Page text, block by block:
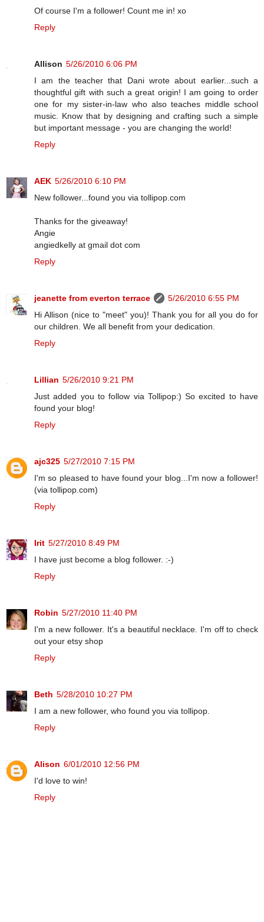
Of course I'm a follower! Count me in! xo
Reply
Allison 5/26/2010 6:06 PM
I am the teacher that Dani wrote about earlier...such a
thoughtful gift with such a great origin! I am going to order
one for my sister-in-law who also teaches middle school
music. Know that by designing and crafting such a simple
but important message - you are changing the world!
Reply
AEK 5/26/2010 6:10 PM
New follower...found you via tollipop.com
Thanks for the giveaway!
Angie
angiedkelly at gmail dot com
Reply
jeanette from everton terrace
5/26/2010 6:55 PM
Hi Allison (nice to "meet" you)! Thank you for all you do for
our children. We all benefit from your dedication.
Reply
Lillian 5/26/2010 9:21 PM
Just added you to follow via Tollipop:) So excited to have
found your blog!
Reply
ajc325 5/27/2010 7:15 PM
I'm so pleased to have found your blog...I'm now a follower!
(via tollipop.com)
Reply
Irit 5/27/2010 8:49 PM
I have just become a blog follower. :-)
Reply
Robin 5/27/2010 11:40 PM
I'm a new follower. It's a beautiful necklace. I'm off to check
out your etsy shop
Reply
Beth 5/28/2010 10:27 PM
I am a new follower, who found you via tollipop.
Reply
Alison 6/01/2010 12:56 PM
I'd love to win!
Reply